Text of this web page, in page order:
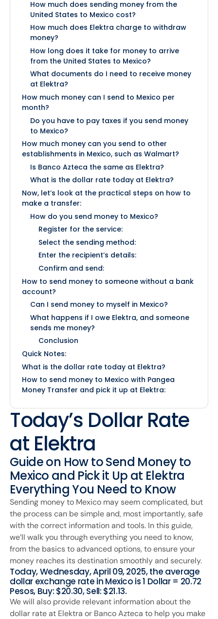
How much does sending money from the
United States to Mexico cost?
How much does Elektra charge to withdraw
money?
How long does it take for money to arrive
from the United States to Mexico?
What documents do I need to receive money
at Elektra?
How much money can I send to Mexico per
month?
Do you have to pay taxes if you send money
to Mexico?
How much money can you send to other
establishments in Mexico, such as Walmart?
Is Banco Azteca the same as Elektra?
What is the dollar rate today at Elektra?
Now, let’s look at the practical steps on how to
make a transfer:
How do you send money to Mexico?
Register for the service:
Select the sending method:
Enter the recipient’s details:
Confirm and send:
How to send money to someone without a bank
account?
Can I send money to myself in Mexico?
What happens if I owe Elektra, and someone
sends me money?
Conclusion
Quick Notes:
What is the dollar rate today at Elektra?
How to send money to Mexico with Pangea
Money Transfer and pick it up at Elektra:
Today’s Dollar Rate
at Elektra
Guide on How to Send Money to
Mexico and Pick it Up at Elektra
Everything You Need to Know
Sending money to Mexico may seem complicated, but
the process can be simple and, most importantly, safe
with the correct information and tools. In this guide,
we’ll walk you through everything you need to know,
from the basics to advanced options, to ensure your
money reaches its destination smoothly and securely.
Today, Wednesday, April 09, 2025, the average
dollar exchange rate in Mexico is 1 Dollar = 20.72
Pesos, Buy: $20.30, Sell: $21.13.
We will also provide relevant information about the
dollar rate at Elektra or Banco Azteca to help you make